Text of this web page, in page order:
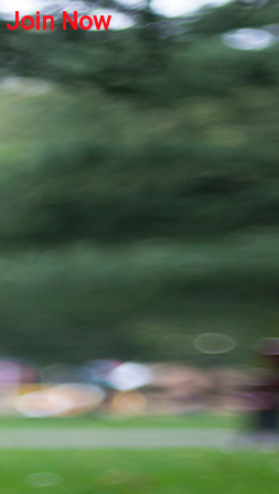
Join Now